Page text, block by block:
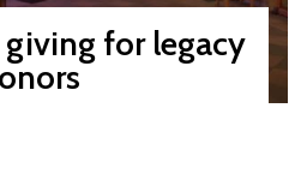
for legacy